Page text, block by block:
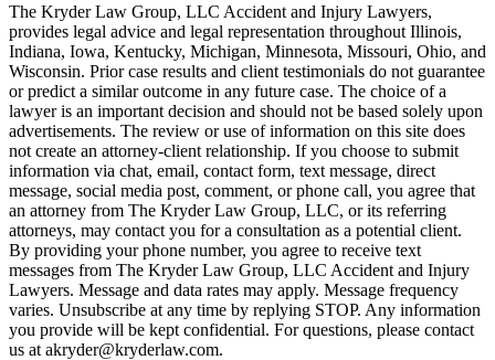
The Kryder Law Group, LLC Accident and Injury Lawyers,
provides legal advice and legal representation throughout Illinois,
Indiana, Iowa, Kentucky, Michigan, Minnesota, Missouri, Ohio, and
Wisconsin. Prior case results and client testimonials do not guarantee
or predict a similar outcome in any future case. The choice of a
lawyer is an important decision and should not be based solely upon
advertisements. The review or use of information on this site does
not create an attorney-client relationship. If you choose to submit
information via chat, email, contact form, text message, direct
message, social media post, comment, or phone call, you agree that
an attorney from The Kryder Law Group, LLC, or its referring
attorneys, may contact you for a consultation as a potential client.
By providing your phone number, you agree to receive text
messages from The Kryder Law Group, LLC Accident and Injury
Lawyers. Message and data rates may apply. Message frequency
varies. Unsubscribe at any time by replying STOP. Any information
you provide will be kept confidential. For questions, please contact
us at akryder@kryderlaw.com.